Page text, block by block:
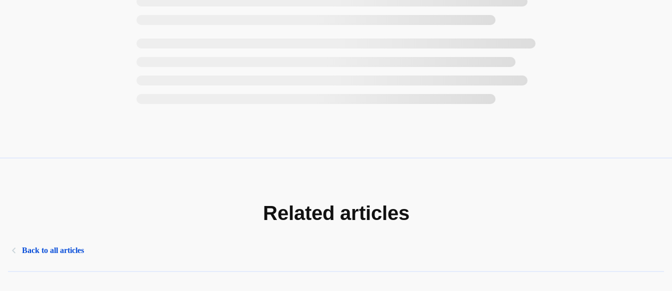
Related articles
Back to all articles